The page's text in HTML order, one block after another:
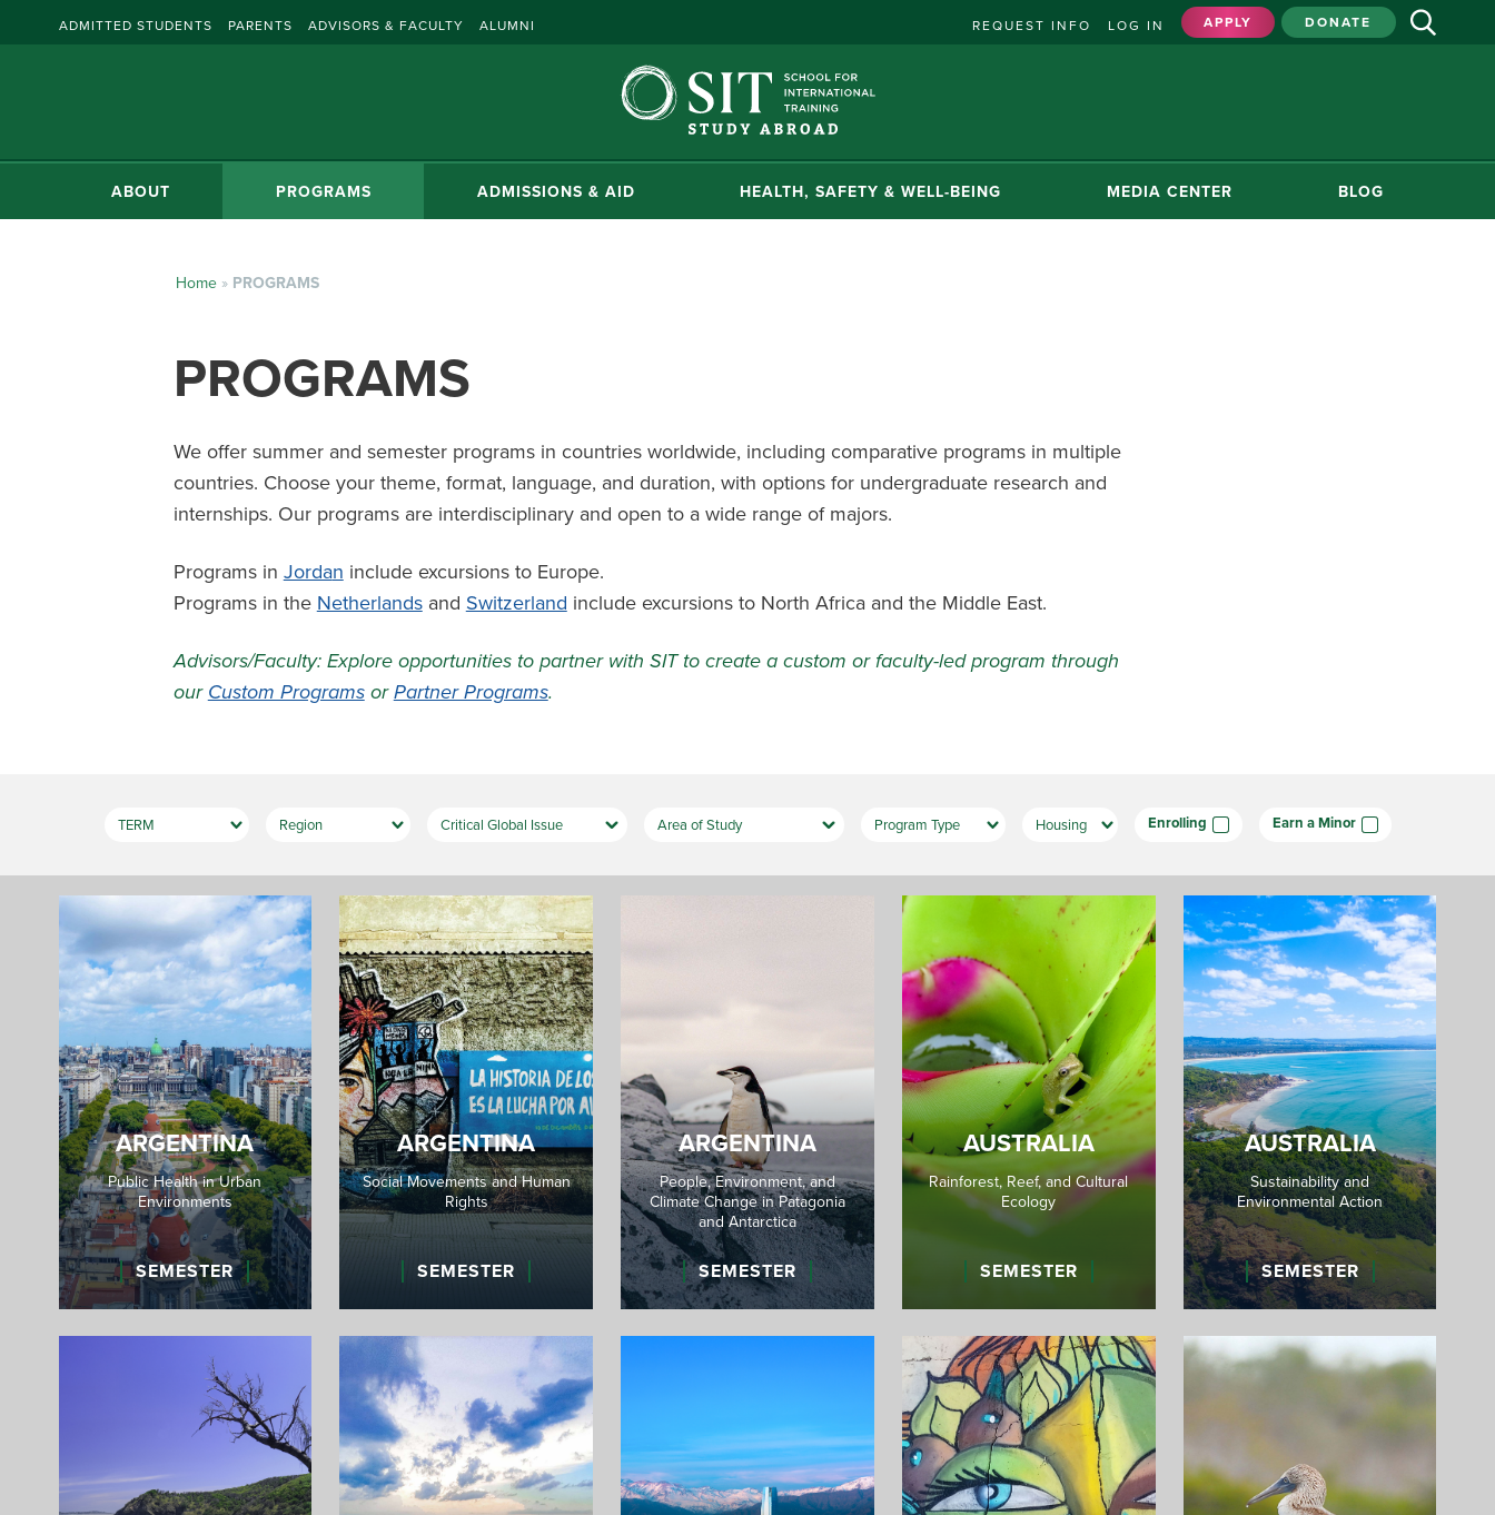
ADMITTED STUDENTS PARENTS ADVISORS & FACULTY ALUMNI REQUEST INFO LOG IN APPLY DONATE
ABOUT PROGRAMS ADMISSIONS & AID HEALTH, SAFETY & WELL-BEING MEDIA CENTER BLOG
Home» PROGRAMS
PROGRAMS
We offer summer and semester programs in countries worldwide, including comparative programs in multiple
countries. Choose your theme, format, language, and duration, with options for undergraduate research and
internships. Our programs are interdisciplinary and open to a wide range of majors.
Programs in Jordan include excursions to Europe.
Programs in the Netherlandsand Switzerland include excursions to North Africa and the Middle East.
Advisors/Faculty: Explore opportunities to partner with SIT to create a custom or faculty-led program through
ourCustom ProgramsorPartner Programs.
Enrolling Earn a Minor
ARGENTINA
Public Health in Urban
Environments
SEMESTER
ARGENTINA
Social Movements and Human
Rights
SEMESTER
ARGENTINA
People, Environment, and
Climate Change in Patagonia
and Antarctica
SEMESTER
AUSTRALIA
Rainforest, Reef, and Cultural
Ecology
SEMESTER
AUSTRALIA
Sustainability and
Environmental Action
SEMESTER